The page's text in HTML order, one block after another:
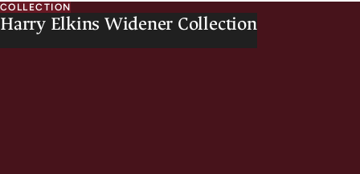
COLLECTION
Harry Elkins Widener Collection